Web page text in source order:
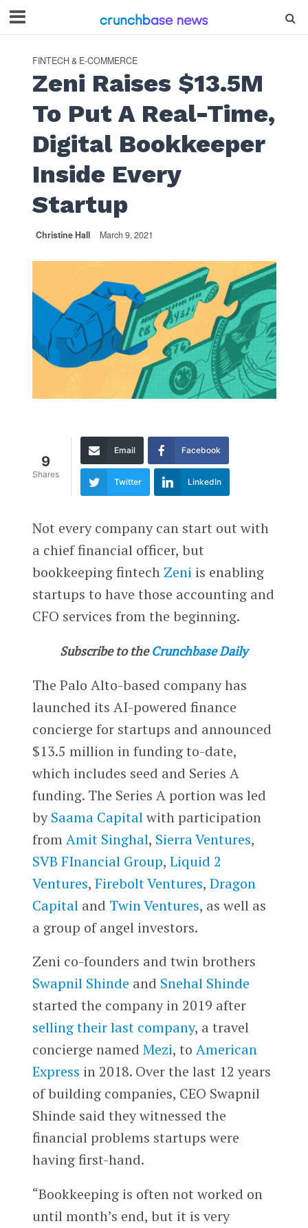
FINTECH & E-COMMERCE
Zeni Raises $13.5M
To Put A Real-Time,
Digital Bookkeeper
Inside Every
Startup
Christine Hall March 9, 2021
9
Shares
Email Facebook
Twitter LinkedIn
Not every company can start out with
a chief financial officer, but
bookkeeping fintech Zeni is enabling
startups to have those accounting and
CFO services from the beginning.
Subscribe to the Crunchbase Daily
The Palo Alto-based company has
launched its AI-powered finance
concierge for startups and announced
$13.5 million in funding to-date,
which includes seed and Series A
funding. The Series A portion was led
bySaama Capitalwith participation
fromAmit Singhal, Sierra Ventures,
SVB FInancial Group, Liquid 2
Ventures, Firebolt Ventures, Dragon
Capitaland Twin Ventures, as well as
a group of angel investors.
Zeni co-founders and twin brothers
Swapnil Shinde and Snehal Shinde
started the company in 2019 after
selling their last company, a travel
concierge named Mezi, to American
Express in 2018. Over the last 12 years
of building companies, CEO Swapnil
Shinde said they witnessed the
financial problems startups were
having first-hand.
“Bookkeeping is often not worked on
until month’s end, but it is very